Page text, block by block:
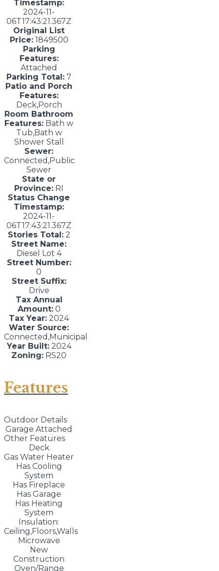
Timestamp:
2024-11-
06T17:43:21.367Z
Original List
Price:1849500
Parking
Features:
Attached
Parking Total: 7
Patio and Porch
Features:
Deck,Porch
Room Bathroom
Features: Bath w
Tub,Bath w
Shower Stall
Sewer:
Connected,Public
Sewer
State or
Province: RI
Status Change
Timestamp:
2024-11-
06T17:43:21.367Z
Stories Total:2
Street Name:
Diesel Lot 4
Street Number:
0
Street Suffix:
Drive
Tax Annual
Amount:0
Tax Year: 2024
Water Source:
Connected,Municipal
Year Built:2024
Zoning: RS20
Features
Outdoor Details
Garage Attached
Other Features
Deck
Gas Water Heater
Has Cooling
System
Has Fireplace
Has Garage
Has Heating
System
Insulation:
Ceiling,Floors,Walls
Microwave
New
Construction
Oven/Range